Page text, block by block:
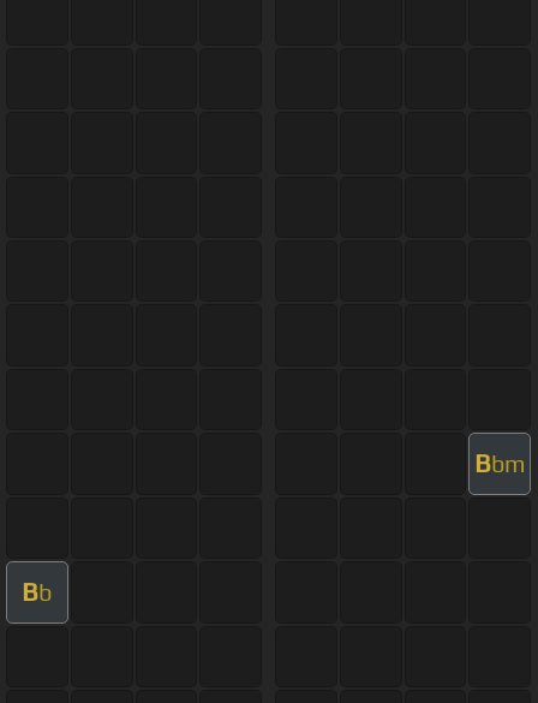
Bbm
Bb